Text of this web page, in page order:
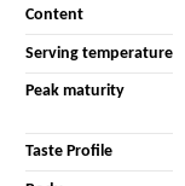
Content
Serving temperature
Peak maturity
Taste Profile